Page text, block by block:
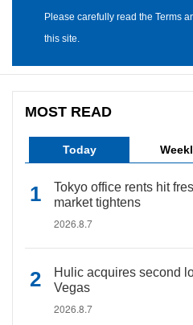
Please carefully read the Terms
this site.
MOST READ
Today
Tokyo office rents hit
market tightens
2026.8.7
Hulic acquires second
Vegas
2026.8.7